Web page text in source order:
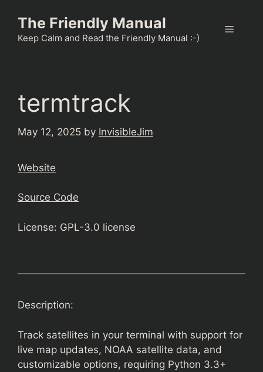
content
The Friendly Manual
Keep Calm and Read the Friendly Manual :-)
Menu
termtrack
May 12, 2025 by InvisibleJim
Website
Source Code
License: GPL-3.0 license
Description:
Track satellites in your terminal with support for
live map updates, NOAA satellite data, and
customizable options, requiring Python 3.3+